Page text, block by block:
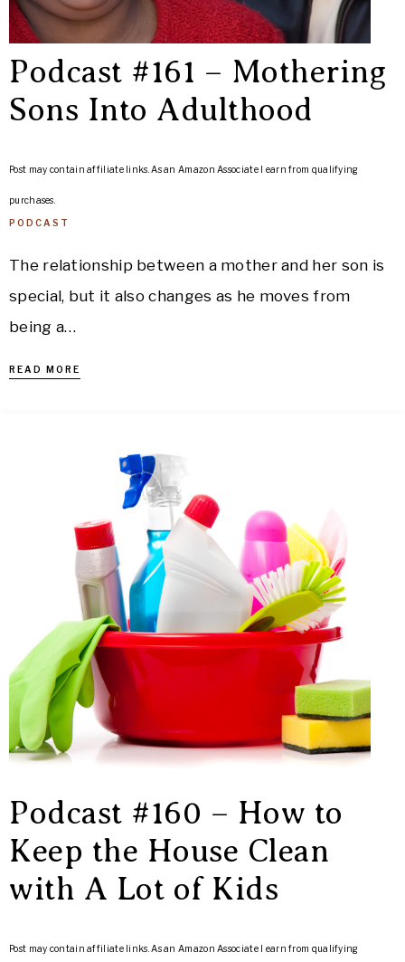
Podcast #161 – Mothering
Sons Into Adulthood
Post may contain affiliate links. As an Amazon Associate I earn from qualifying
purchases.
PODCAST
The relationship between a mother and her son is
special, but it also changes as he moves from
being a…
READ MORE
Podcast #160 – How to
Keep the House Clean
with A Lot of Kids
Post may contain affiliate links. As an Amazon Associate I earn from qualifying